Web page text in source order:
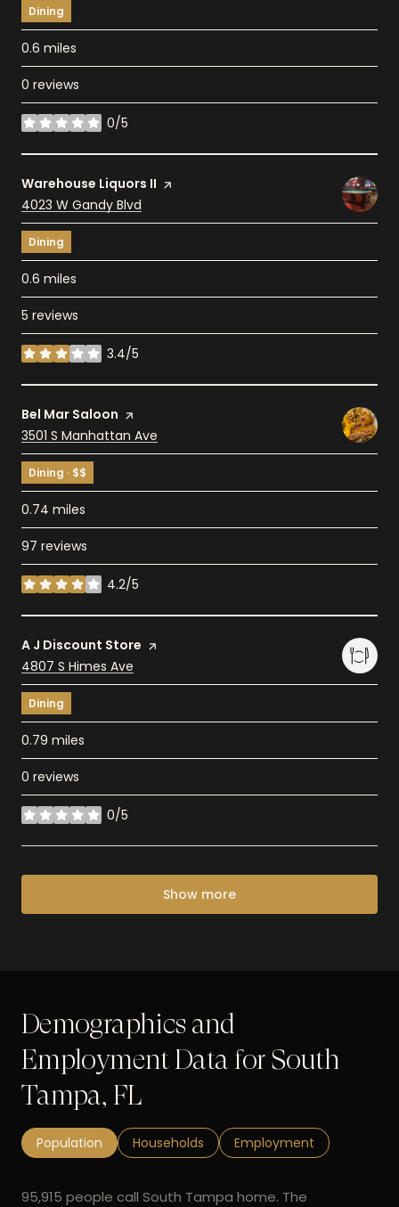
Dining
0.6 miles
0 reviews
0/5
stars
Visit the
Warehouse Liquors II page on Yelp
Search
4023 W Gandy Blvd
Dining
0.6 miles
5 reviews
3.4/5
stars
Visit the
Bel Mar Saloon page on Yelp
Search
3501 S Manhattan Ave
Dining · $$
0.74 miles
97 reviews
4.2/5
stars
Visit the
A J Discount Store page on Yelp
Search
4807 S Himes Ave
Dining
0.79 miles
0 reviews
0/5
stars
Show more
Demographics and
Employment Data for South
Tampa, FL
Population Households Employment
95,915 people call South Tampa home. The